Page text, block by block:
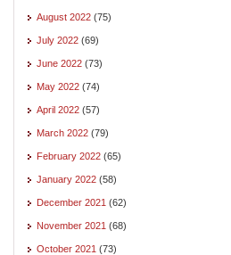
August 2022 (75)
July 2022 (69)
June 2022 (73)
May 2022 (74)
April 2022 (57)
March 2022 (79)
February 2022 (65)
January 2022 (58)
December 2021 (62)
November 2021 (68)
October 2021 (73)